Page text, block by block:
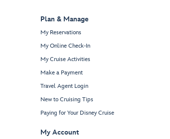
Plan & Manage
My Reservations
My Online Check-In
My Cruise Activities
Make a Payment
Travel Agent Login
New to Cruising Tips
Paying for Your Disney Cruise
My Account